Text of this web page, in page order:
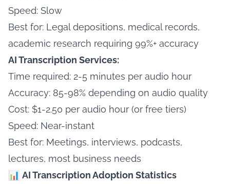
Speed: Slow
Best for: Legal depositions, medical records,
academic research requiring 99%+ accuracy
AI Transcription Services:
Time required: 2-5 minutes per audio hour
Accuracy: 85-98% depending on audio quality
Cost: $1-2.50 per audio hour (or free tiers)
Speed: Near-instant
Best for: Meetings, interviews, podcasts,
lectures, most business needs
📊 AI Transcription Adoption Statistics